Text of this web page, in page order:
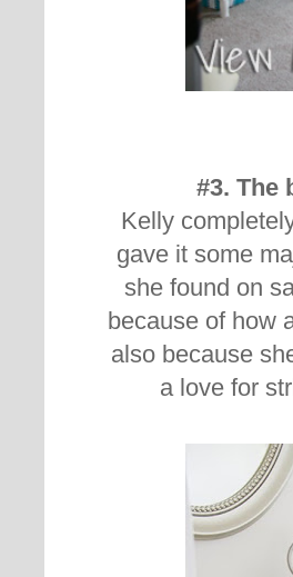
#3. The
Kelly
gave it some
she found on
because of how
also because
a love for